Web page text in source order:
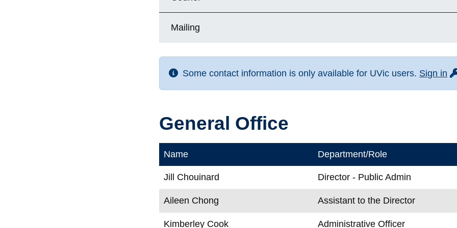
Mailing
Some contact information is only available for UVic users. Sign in
General Office
Name Department/Role
Jill Chouinard Director - Public Admin
Aileen Chong Assistant to the Director
Kimberley Cook Administrative Officer